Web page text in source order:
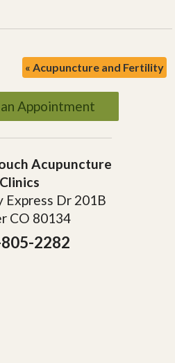
« Acupuncture and Fertility
Appointment
Acupuncture
Clinics
Express Dr 201B
CO 80134
2282